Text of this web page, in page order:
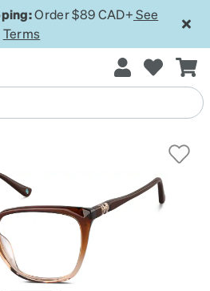
Order $89 CAD+ See
Terms